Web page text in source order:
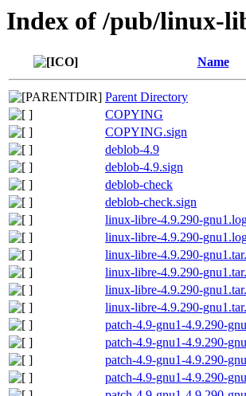
Index of /pub/linux-
Name
Parent Directory
COPYING
COPYING.sign
deblob-4.9
deblob-4.9.sign
deblob-check
deblob-check.sign
linux-libre-4.9.290-
linux-libre-4.9.290-
linux-libre-4.9.290-
linux-libre-4.9.290-
linux-libre-4.9.290-
linux-libre-4.9.290-
patch-4.9-gnu1-4.9.290-
patch-4.9-gnu1-4.9.290-
patch-4.9-gnu1-4.9.290-
patch-4.9-gnu1-4.9.290-